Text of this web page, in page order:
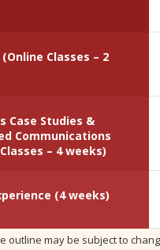
(Online Classes – 2
Case Studies &
Communications
– 4 weeks)
(4 weeks)
outline may be subject to